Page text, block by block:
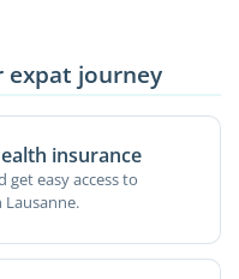
expat journey
insurance
easy access to